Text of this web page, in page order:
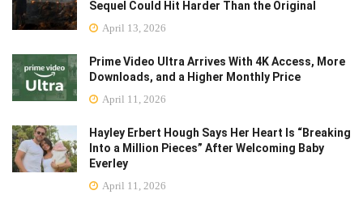
Sequel Could Hit Harder Than the Original
April 13, 2026
Prime Video Ultra Arrives With 4K Access, More
Downloads, and a Higher Monthly Price
April 11, 2026
Hayley Erbert Hough Says Her Heart Is “Breaking
Into a Million Pieces” After Welcoming Baby
Everley
April 11, 2026